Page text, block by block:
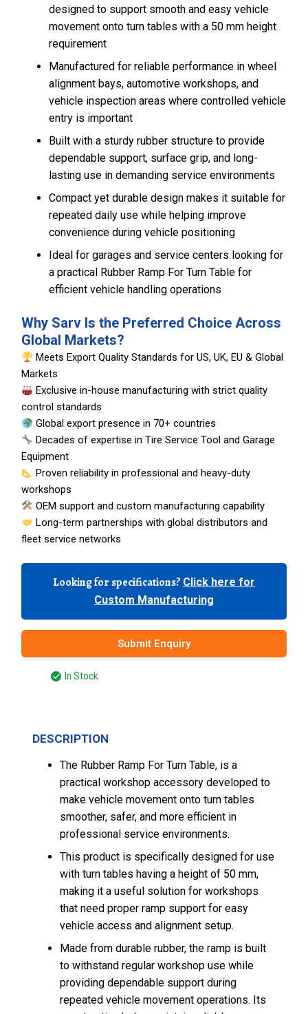
designed to support smooth and easy vehicle
movement onto turn tables with a 50 mm height
requirement
Manufactured for reliable performance in wheel
alignment bays, automotive workshops, and
vehicle inspection areas where controlled vehicle
entry is important
Built with a sturdy rubber structure to provide
dependable support, surface grip, and long-
lasting use in demanding service environments
Compact yet durable design makes it suitable for
repeated daily use while helping improve
convenience during vehicle positioning
Ideal for garages and service centers looking for
a practical Rubber Ramp For Turn Table for
efficient vehicle handling operations
Why Sarv Is the Preferred Choice Across
Global Markets?
Meets Export Quality Standards for US, UK, EU & Global
Markets
Exclusive in-house manufacturing with strict quality
control standards
Global export presence in 70+ countries
Decades of expertise in Tire Service Tool and Garage
Equipment
Proven reliability in professional and heavy-duty
workshops
OEM support and custom manufacturing capability
Long-term partnerships with global distributors and
fleet service networks
Looking for specifications? Click here for
Custom Manufacturing
Submit Enquiry
In Stock
DESCRIPTION
The Rubber Ramp For Turn Table, is a
practical workshop accessory developed to
make vehicle movement onto turn tables
smoother, safer, and more efficient in
professional service environments.
This product is specifically designed for use
with turn tables having a height of 50 mm,
making it a useful solution for workshops
that need proper ramp support for easy
vehicle access and alignment setup.
Made from durable rubber, the ramp is built
to withstand regular workshop use while
providing dependable support during
repeated vehicle movement operations. Its